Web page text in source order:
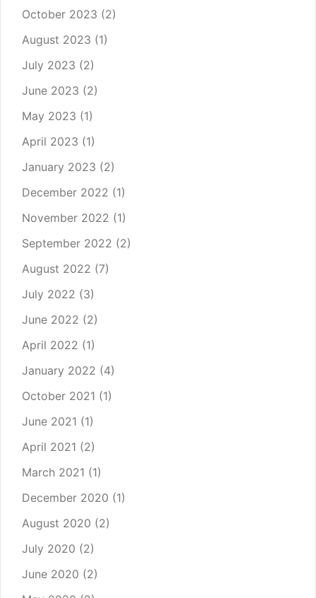
October 2023 (2)
August 2023 (1)
July 2023 (2)
June 2023 (2)
May 2023 (1)
April 2023 (1)
January 2023 (2)
December 2022 (1)
November 2022 (1)
September 2022 (2)
August 2022 (7)
July 2022 (3)
June 2022 (2)
April 2022 (1)
January 2022 (4)
October 2021 (1)
June 2021 (1)
April 2021 (2)
March 2021 (1)
December 2020 (1)
August 2020 (2)
July 2020 (2)
June 2020 (2)